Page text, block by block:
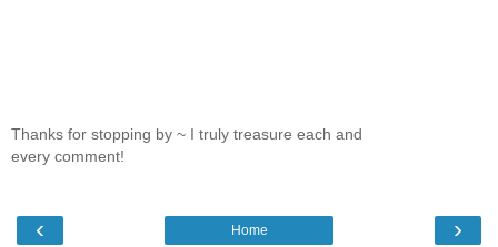
Thanks for stopping by ~ I truly treasure each and
every comment!
‹ ›
Home